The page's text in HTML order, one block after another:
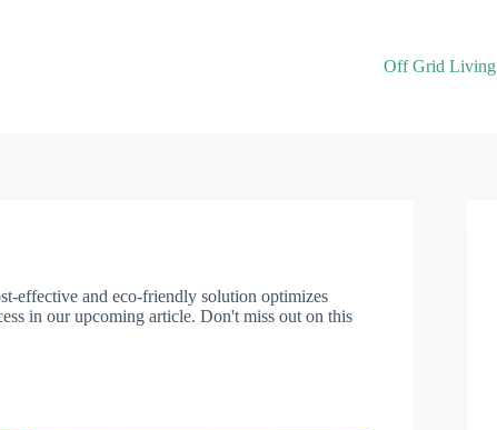
Off Grid Living
effective and eco-friendly solution optimizes
in our upcoming article. Don't miss out on this